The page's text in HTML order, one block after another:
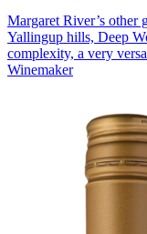
Margaret River’s other
Yallingup hills, Deep
complexity, a very
Winemaker